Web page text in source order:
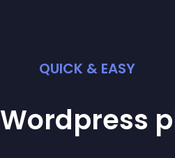
QUICK & EASY
Wordpress